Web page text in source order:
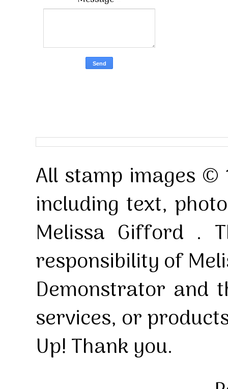
All stamp images ©
including text,
Melissa Gifford .
responsibility of
Demonstrator and
services, or
Up! Thank you.